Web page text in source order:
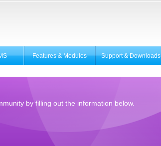
Features & Modules Support & Downloads
by filling out the information below.